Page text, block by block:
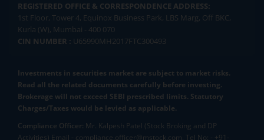
REGISTERED OFFICE & CORRESPONDENCE ADDRESS:
1st Floor, Tower 4, Equinox Business Park, LBS Marg, Off BKC,
Kurla (W), Mumbai - 400 070
CIN NUMBER : U65990MH2017FTC300493
Investments in securities market are subject to market risks.
Read all the related documents carefully before investing.
Brokerage will not exceed SEBI prescribed limits. Statutory
Charges/Taxes would be levied as applicable.
Compliance Officer: Mr. Kalpesh Patel (Stock Broking and DP
Activities) Email - compliance.officer@mstock.com, Tel No: - +91-